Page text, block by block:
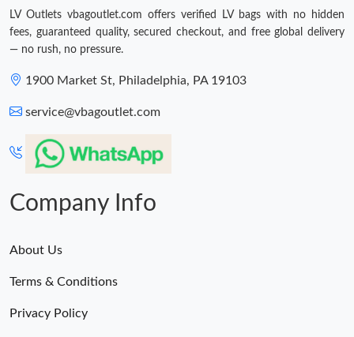
LV Outlets vbagoutlet.com offers verified LV bags with no hidden
fees, guaranteed quality, secured checkout, and free global delivery
— no rush, no pressure.
1900 Market St, Philadelphia, PA 19103
service@vbagoutlet.com
Company Info
About Us
Terms & Conditions
Privacy Policy